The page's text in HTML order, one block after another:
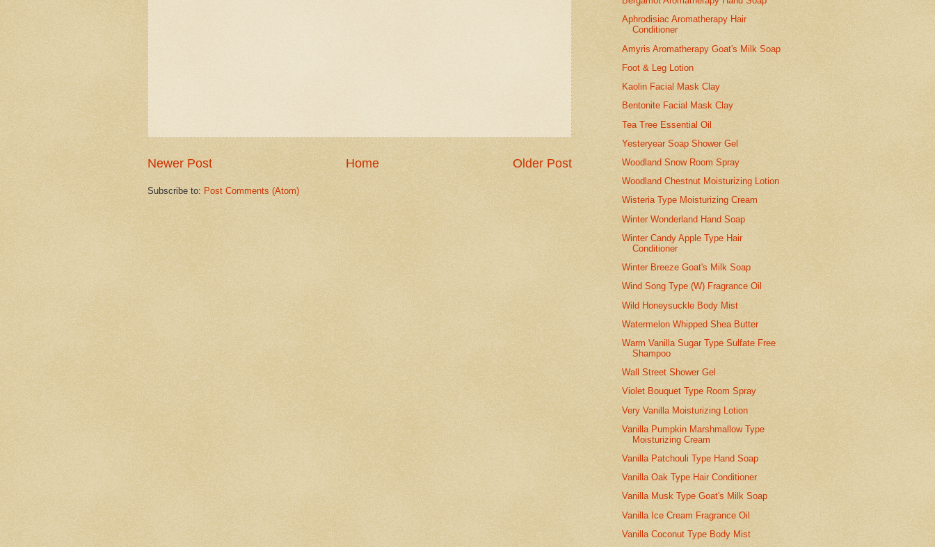
Newer Post Older Post
Home
Subscribe to: Post Comments (Atom)
Aphrodisiac Aromatherapy Hair
Conditioner
Amyris Aromatherapy Goat's Milk Soap
Foot & Leg Lotion
Kaolin Facial Mask Clay
Bentonite Facial Mask Clay
Tea Tree Essential Oil
Yesteryear Soap Shower Gel
Woodland Snow Room Spray
Woodland Chestnut Moisturizing Lotion
Wisteria Type Moisturizing Cream
Winter Wonderland Hand Soap
Winter Candy Apple Type Hair
Conditioner
Winter Breeze Goat's Milk Soap
Wind Song Type (W) Fragrance Oil
Wild Honeysuckle Body Mist
Watermelon Whipped Shea Butter
Warm Vanilla Sugar Type Sulfate Free
Shampoo
Wall Street Shower Gel
Violet Bouquet Type Room Spray
Very Vanilla Moisturizing Lotion
Vanilla Pumpkin Marshmallow Type
Moisturizing Cream
Vanilla Patchouli Type Hand Soap
Vanilla Oak Type Hair Conditioner
Vanilla Musk Type Goat's Milk Soap
Vanilla Ice Cream Fragrance Oil
Vanilla Coconut Type Body Mist